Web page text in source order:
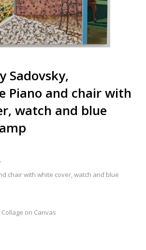
Sadovsky,
Piano and chair with
watch and blue
chair with white cover, watch and blue
on Canvas